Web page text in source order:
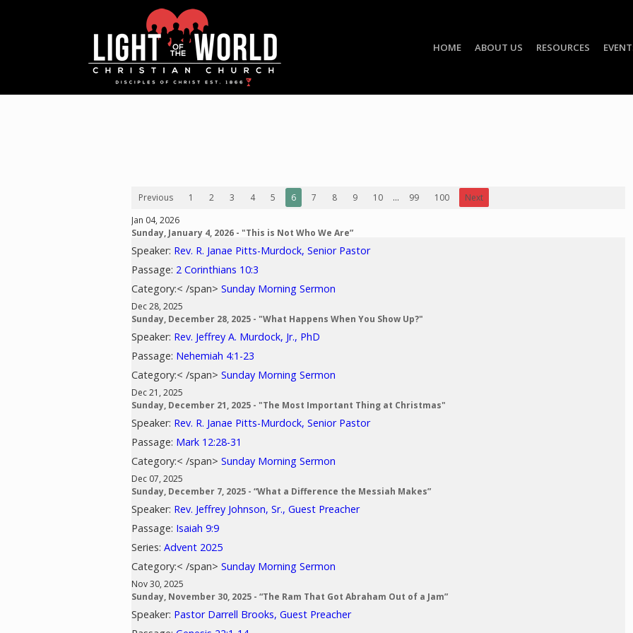
HOME ABOUT US RESOURCES
Previous 1 2 3 4 5 6 7 8 9 10 ... 99 100
Next
Jan 04, 2026
Sunday, January 4, 2026 - "This is Not Who We Are”
Speaker: Rev. R. Janae Pitts-Murdock, Senior Pastor
Passage: 2 Corinthians 10:3
Category:< /span> Sunday Morning Sermon
Dec 28, 2025
Sunday, December 28, 2025 - "What Happens When You Show Up?"
Speaker: Rev. Jeffrey A. Murdock, Jr., PhD
Passage: Nehemiah 4:1-23
Category:< /span> Sunday Morning Sermon
Dec 21, 2025
Sunday, December 21, 2025 - "The Most Important Thing at Christmas"
Speaker: Rev. R. Janae Pitts-Murdock, Senior Pastor
Passage: Mark 12:28-31
Category:< /span> Sunday Morning Sermon
Dec 07, 2025
Sunday, December 7, 2025 - “What a Difference the Messiah Makes”
Speaker: Rev. Jeffrey Johnson, Sr., Guest Preacher
Passage: Isaiah 9:9
Series: Advent 2025
Category:< /span> Sunday Morning Sermon
Nov 30, 2025
Sunday, November 30, 2025 - “The Ram That Got Abraham Out of a Jam”
Speaker: Pastor Darrell Brooks, Guest Preacher